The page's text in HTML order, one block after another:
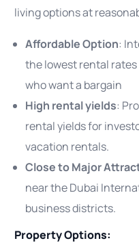
living options at
Affordable Option:
the lowest rental
who want a bargain
High rental yields:
rental yields for
vacation rentals.
Close to Major
near the Dubai
business districts.
Property Options: